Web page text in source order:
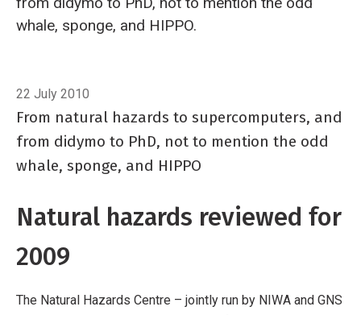
whale, sponge, and HIPPO.
22 July 2010
From natural hazards to supercomputers, and
from didymo to PhD, not to mention the odd
whale, sponge, and HIPPO
Natural hazards reviewed for
2009
The Natural Hazards Centre – jointly run by NIWA and GNS